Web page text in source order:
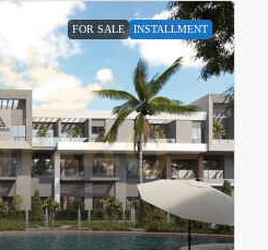
FOR SALE INSTALLMENT